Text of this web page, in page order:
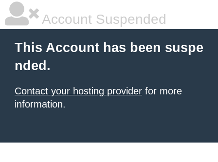
Account Suspended
This Account has been suspe
nded.
Contact your hosting provider for more
information.